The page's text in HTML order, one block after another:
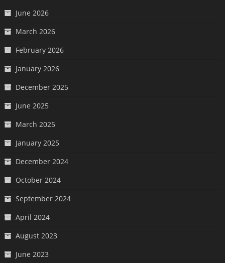
June 2026
March 2026
February 2026
January 2026
December 2025
June 2025
March 2025
January 2025
December 2024
October 2024
September 2024
April 2024
August 2023
June 2023